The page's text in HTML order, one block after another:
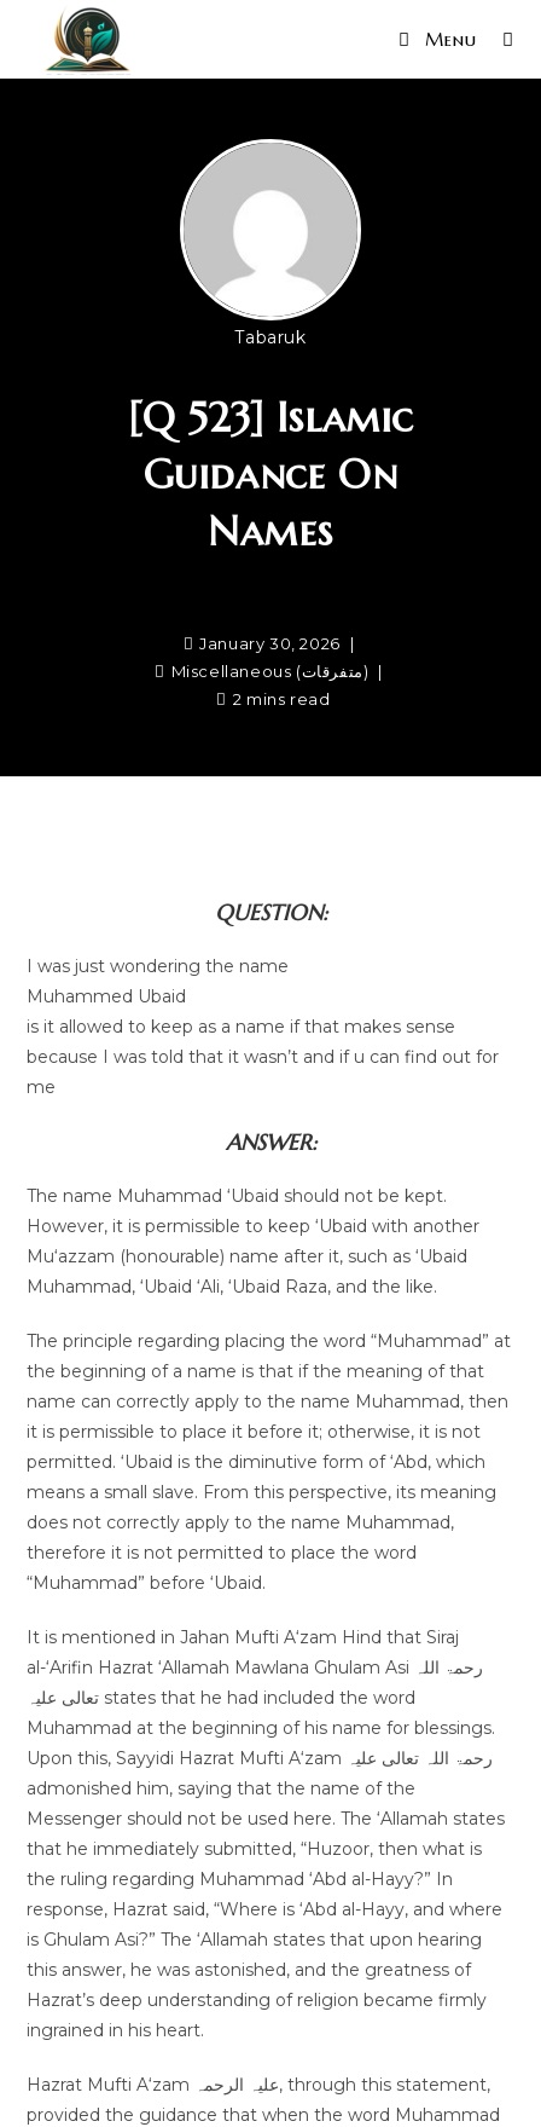
Menu
Tabaruk
[Q 523] Islamic
Guidance On
Names
January 30, 2026
Miscellaneous (متفرقات)
2 mins read
QUESTION:
I was just wondering the name
Muhammed Ubaid
is it allowed to keep as a name if that makes sense
because I was told that it wasn’t and if u can find out for
me
ANSWER:
The name Muhammad ‘Ubaid should not be kept.
However, it is permissible to keep ‘Ubaid with another
Mu‘azzam (honourable) name after it, such as ‘Ubaid
Muhammad, ‘Ubaid ‘Ali, ‘Ubaid Raza, and the like.
The principle regarding placing the word “Muhammad” at
the beginning of a name is that if the meaning of that
name can correctly apply to the name Muhammad, then
it is permissible to place it before it; otherwise, it is not
permitted. ‘Ubaid is the diminutive form of ‘Abd, which
means a small slave. From this perspective, its meaning
does not correctly apply to the name Muhammad,
therefore it is not permitted to place the word
“Muhammad” before ‘Ubaid.
It is mentioned in Jahan Mufti A‘zam Hind that Siraj
al-‘Arifin Hazrat ‘Allamah Mawlana Ghulam Asi رحمۃ اللہ
تعالی علیہ states that he had included the word
Muhammad at the beginning of his name for blessings.
Upon this, Sayyidi Hazrat Mufti A‘zam رحمۃ اللہ تعالی علیہ
admonished him, saying that the name of the
Messenger should not be used here. The ‘Allamah states
that he immediately submitted, “Huzoor, then what is
the ruling regarding Muhammad ‘Abd al-Hayy?” In
response, Hazrat said, “Where is ‘Abd al-Hayy, and where
is Ghulam Asi?” The ‘Allamah states that upon hearing
this answer, he was astonished, and the greatness of
Hazrat’s deep understanding of religion became firmly
ingrained in his heart.
Hazrat Mufti A‘zam علیہ الرحمہ, through this statement,
provided the guidance that when the word Muhammad